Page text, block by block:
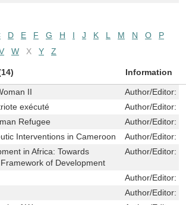
D E F G H I J K L M N O
P
W X Y Z
Information
II Author/Editor:
exécuté
Author/Editor:
Refugee
Author/Editor:
Interventions in Cameroon
Author/Editor:
in Africa: Towards
of Development
Author/Editor:
Author/Editor:
Author/Editor: